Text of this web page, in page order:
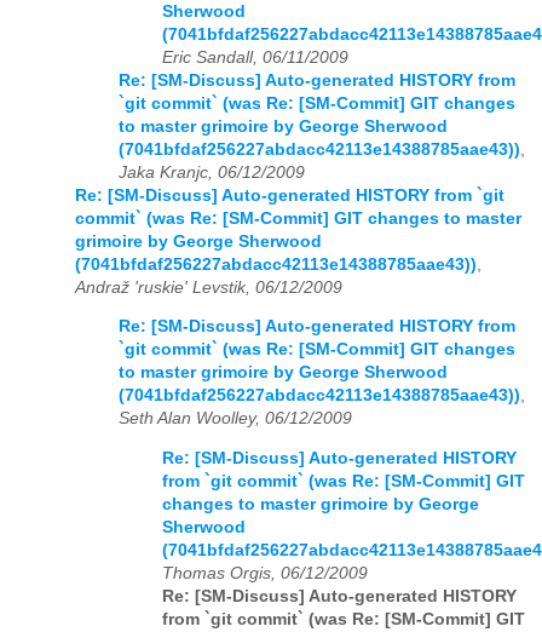
Sherwood
Eric Sandall, 06/11/2009
Re: [SM-Discuss] Auto-generated HISTORY from
`git commit` (was Re: [SM-Commit] GIT changes
to master grimoire by George Sherwood
(7041bfdaf256227abdacc42113e14388785aae43))
Jaka Kranjc, 06/12/2009
Re: [SM-Discuss] Auto-generated HISTORY from `git
commit` (was Re: [SM-Commit] GIT changes to master
grimoire by George Sherwood
(7041bfdaf256227abdacc42113e14388785aae43))
Andraž 'ruskie' Levstik, 06/12/2009
Re: [SM-Discuss] Auto-generated HISTORY from
`git commit` (was Re: [SM-Commit] GIT changes
to master grimoire by George Sherwood
(7041bfdaf256227abdacc42113e14388785aae43)),
Seth Alan Woolley, 06/12/2009
Re: [SM-Discuss] Auto-generated HISTORY
from `git commit` (was Re: [SM-Commit] GIT
changes to master grimoire by George
Sherwood
Thomas Orgis, 06/12/2009
Re: [SM-Discuss] Auto-generated HISTORY
from `git commit` (was Re: [SM-Commit] GIT